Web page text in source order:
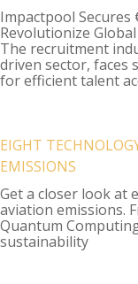
Impactpool Secures
Revolutionize
The recruitment
driven sector, faces
for efficient talent
EIGHT
EMISSIONS
Get a closer look at
aviation emissions.
Quantum
sustainability